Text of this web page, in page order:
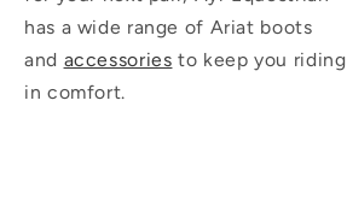
has a wide range of Ariat boots
and accessories to keep you riding
in comfort.